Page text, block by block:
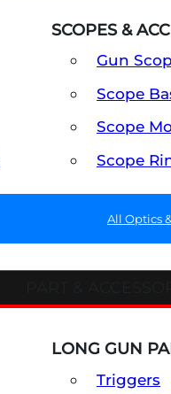
SCOPES &
Gun
Scope
Scope
Scope
All Optics
LONG GUN
Triggers